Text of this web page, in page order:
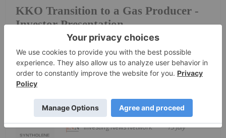
KKO Transition to a Gas Producer -
Investor Presentation
Producer - Investor PresentationDownload the
PDF here.
Keep Reading...
Investing News Network 13 July